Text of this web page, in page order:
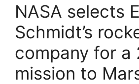
NASA selects
Schmidt’s
company for a
mission to